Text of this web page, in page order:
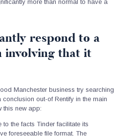
more than normal to have a
respond to a
involving that it
Manchester business try searching
out-of Rentify in the main
this new app:
the facts Tinder facilitate its
foreseeable file format. The